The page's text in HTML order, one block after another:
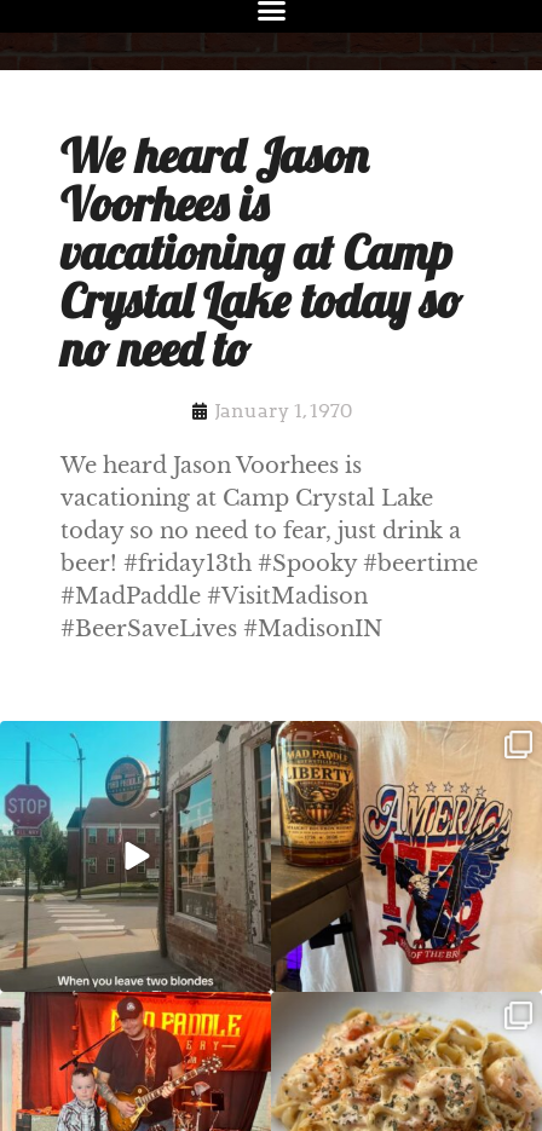
We heard Jason
Voorhees is
vacationing at Camp
Crystal Lake today so
no need to
January 1, 1970
We heard Jason Voorhees is
vacationing at Camp Crystal Lake
today so no need to fear, just drink a
beer! #friday13th #Spooky #beertime
#MadPaddle #VisitMadison
#BeerSaveLives #MadisonIN
Clock out, grab your favorite people,
and paddle ...
Happy Regatta Week!
So much NEW going on
JDC tonight starting at 8pm!
CAJUN SHRIMP ALFREDO has been
such a hit, we are...